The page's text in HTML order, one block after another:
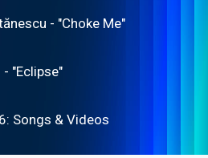
- "Choke Me"
"Eclipse"
Songs & Videos